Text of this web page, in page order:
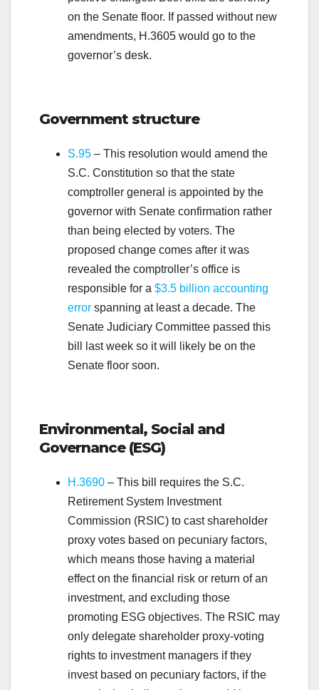
on the Senate floor. If passed without new
amendments, H.3605 would go to the
governor’s desk.
Government structure
S.95 – This resolution would amend the
S.C. Constitution so that the state
comptroller general is appointed by the
governor with Senate confirmation rather
than being elected by voters. The
proposed change comes after it was
revealed the comptroller’s office is
responsible for a $3.5 billion accounting
error spanning at least a decade. The
Senate Judiciary Committee passed this
bill last week so it will likely be on the
Senate floor soon.
Environmental, Social and
Governance (ESG)
H.3690 – This bill requires the S.C.
Retirement System Investment
Commission (RSIC) to cast shareholder
proxy votes based on pecuniary factors,
which means those having a material
effect on the financial risk or return of an
investment, and excluding those
promoting ESG objectives. The RSIC may
only delegate shareholder proxy-voting
rights to investment managers if they
invest based on pecuniary factors, if the